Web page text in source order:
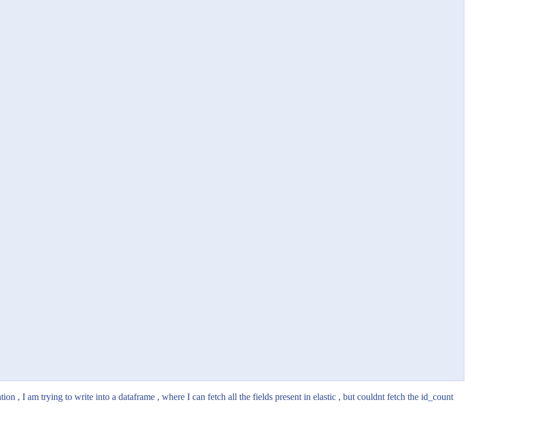
, I am trying to write into a dataframe , where I can fetch all the fields present in elastic , but couldnt fetch the id_count